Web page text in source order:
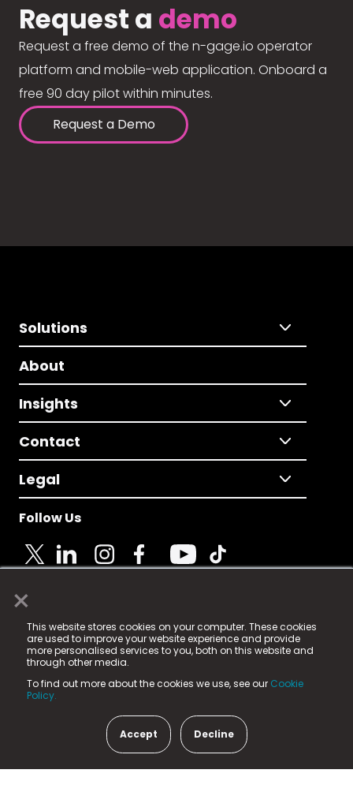
×
This website stores cookies on your computer. These cookies
are used to improve your website experience and provide
more personalised services to you, both on this website and
through other media.
To find out more about the cookies we use, see our Cookie
Policy.
Accept Decline
Request a demo
Request a free demo of the n-gage.io operator
platform and mobile-web application. Onboard a
free 90 day pilot within minutes.
Request a Demo
Solutions
About
Insights
Contact
Legal
Follow Us
© 2025 Fame Media Tech Limited. n-gage.io is a
registered trademark.
Fame Media Tech (trading as n-gage.io) is registered
in England & Wales
15 Parsons Court, Welbury Way, Aycliffe Business Park,
County Durham, DL5 6ZE (Company Number